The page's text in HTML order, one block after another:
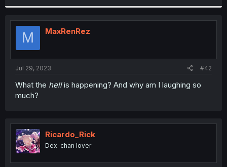
t
i
o
n
s
:
M MaxRenRez
Jul 29, 2023 #42
What the hellis happening? And why am I laughing so
much?
Ricardo_Rick
Dex-chan lover